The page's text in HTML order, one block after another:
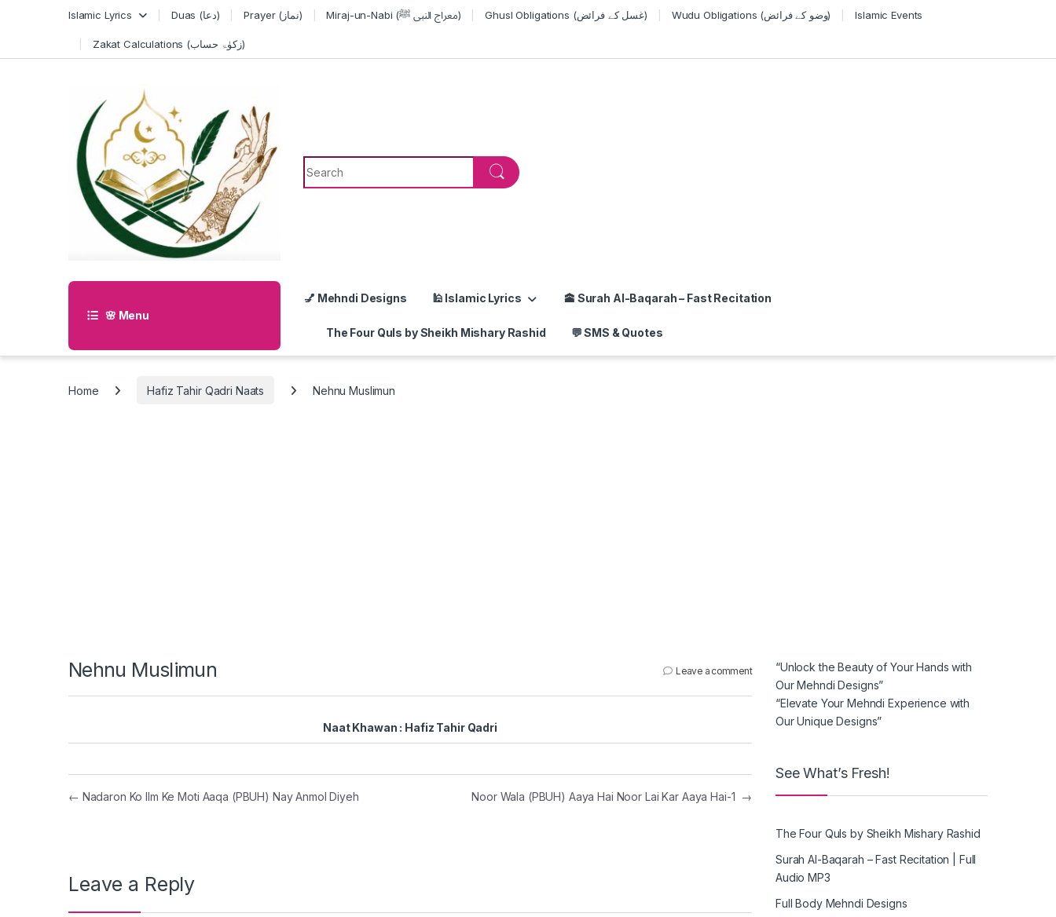
Islamic Lyrics Duas (دعا) Prayer (نماز) Miraj-un-Nabi (معراج النبی ﷺ) Ghusl Obligations (غسل کے فرائض) Wudu Obligations (وضو کے فرائض) Islamic Events
Zakat Calculations (زکوٰۃ حساب)
Search for:
🌸 Menu
💅 Mehndi Designs 🕌 Islamic Lyrics 🕋 Surah Al-Baqarah – Fast Recitation
The Four Quls by Sheikh Mishary Rashid 💬 SMS & Quotes
Home Hafiz Tahir Qadri Naats Nehnu Muslimun
Nehnu Muslimun Leave a comment
Naat Khawan : Hafiz Tahir Qadri
Post navigation
← Nadaron Ko Ilm Ke Moti Aaqa (PBUH) Nay Anmol Diyeh Noor Wala (PBUH) Aaya Hai Noor Lai Kar Aaya Hai-1 →
Leave a Reply
“Unlock the Beauty of Your Hands with
Our Mehndi Designs”
“Elevate Your Mehndi Experience with
Our Unique Designs”
See What’s Fresh!
The Four Quls by Sheikh Mishary Rashid
Surah Al-Baqarah – Fast Recitation | Full
Audio MP3
Full Body Mehndi Designs